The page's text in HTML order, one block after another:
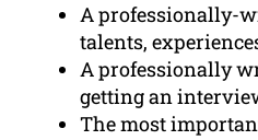
A professionally-
talents,
A professionally
getting an
The most